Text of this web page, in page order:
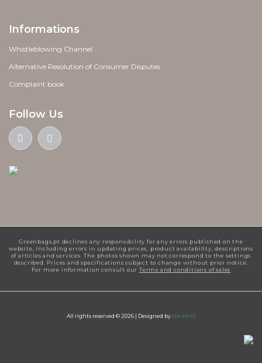
Informations
Whistleblowing Channel
Alternative Resolution of Consumer Disputes
Complaint book
Follow Us
Greenbags.pt declines any responsibility for any errors published on the
website, including errors in updating prices, product availability, descriptions
of articles and services. The photos shown may not correspond to the settings
described. Prices and specifications subject to change without prior notice.
For more information consult ourTerms and conditions of sales
All rights reserved © 2026 | Designed by Diretriz